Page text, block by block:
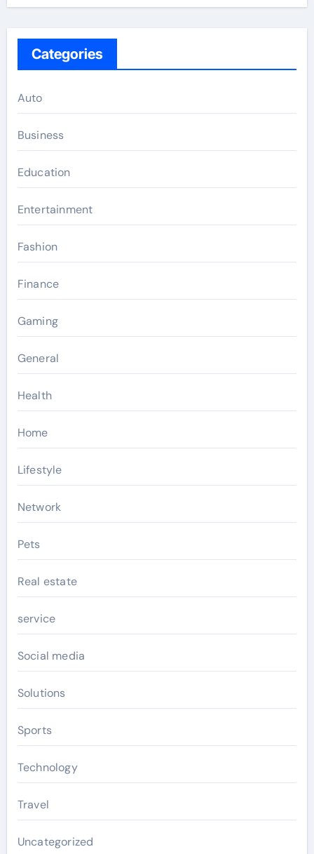
Categories
Auto
Business
Education
Entertainment
Fashion
Finance
Gaming
General
Health
Home
Lifestyle
Network
Pets
Real estate
service
Social media
Solutions
Sports
Technology
Travel
Uncategorized